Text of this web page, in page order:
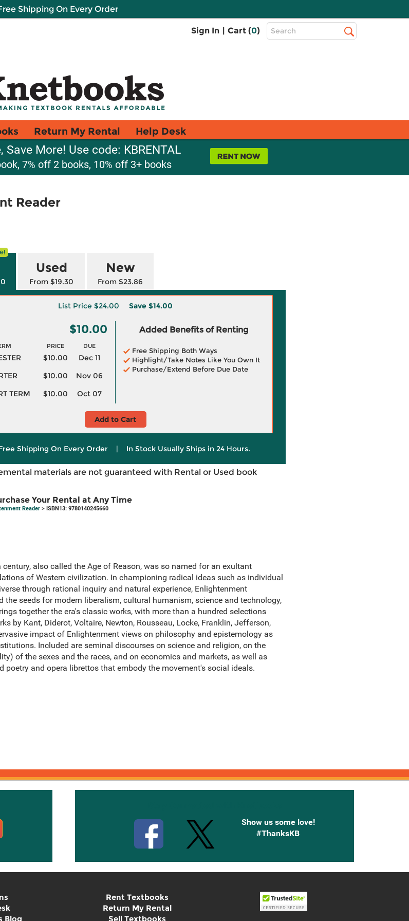
Shipping On Every Order
Sign In | Cart (0)
Top
Search
Return My Rental Help Desk
Save More! Use code: KBRENTAL
7% off 2 books, 10% off 3+ books
Reader
Used
From $19.30
New
From $23.86
List Price $24.00 Save $14.00
$10.00
PRICE DUE
$10.00
Dec 11
$10.00
Nov 06
TERM
$10.00 Oct 07
Added Benefits of Renting
Free Shipping Both Ways
Highlight/Take Notes Like You Own It
Purchase/Extend Before Due Date
Add to Cart
Shipping On Every Order | In Stock Usually Ships in 24 Hours.
materials are not guaranteed with Rental or Used book
Your Rental at Any Time
Reader> ISBN13: 9780140245660
also called the Age of Reason, was so named for an exultant
of Western civilization. In championing radical ideas such as individual
through rational inquiry and natural experience, Enlightenment
the seeds for modern liberalism, cultural humanism, science and technology,
together the era's classic works, with more than a hundred selections
by Kant, Diderot, Voltaire, Newton, Rousseau, Locke, Franklin, Jefferson,
impact of Enlightenment views on philosophy and epistemology as
Included are seminal discourses on science and religion, on the
of the sexes and the races, and on economics and markets, as well as
poetry and opera librettos that embody the movement's social ideals.
Show us some love!
#ThanksKB
Blog
Rent Textbooks
Return My Rental
Sell Textbooks